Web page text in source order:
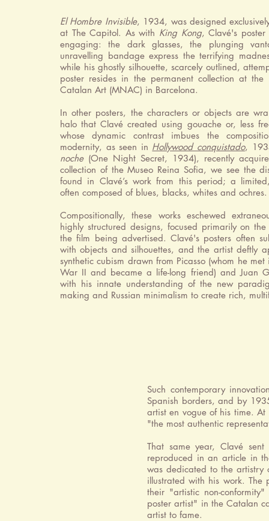
El Hombre Invisible, 1934, was designed
at The Capitol. As with King Kong, Clavé's
engaging: the dark glasses, the plunging
unravelling bandage express the terrifying
while his ghostly silhouette, scarcely outlined,
poster resides in the permanent collection at
Catalan Art (MNAC) in Barcelona.
In other posters, the characters or objects are
halo that Clavé created using gouache or, less
whose dynamic contrast imbues the
modernity, as seen in Hollywood conquistado,
noche(One Night Secret, 1934), recently
collection of the Museo Reina Sofia, we see the
found in Clavé’s work from this period; a
often composed of blues, blacks, whites and ochres.
Compositionally, these works eschewed
highly structured designs, focused primarily on the
the film being advertised. Clavé's posters often
with objects and silhouettes, and the artist deftly
synthetic cubism drawn from Picasso (whom he
War II and became a life-long friend) and Juan
with his innate understanding of the new
making and Russian minimalism to create rich,
Such contemporary
Spanish borders, and by
artist en vogue of his time. At
"the most authentic
That same year, Clavé
reproduced in an article in
was dedicated to the artistry
illustrated with his work. The
their "artistic non-
poster artist" in the Catalan
artist to fame.